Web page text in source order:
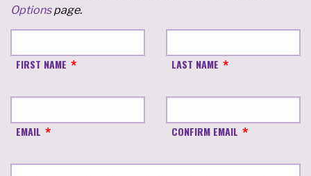
Optionspage.
FIRST NAME LAST NAME
EMAIL CONFIRM EMAIL